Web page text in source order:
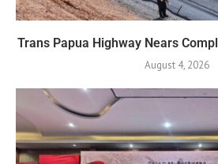
Trans Papua Highway Nears
August 4, 2026